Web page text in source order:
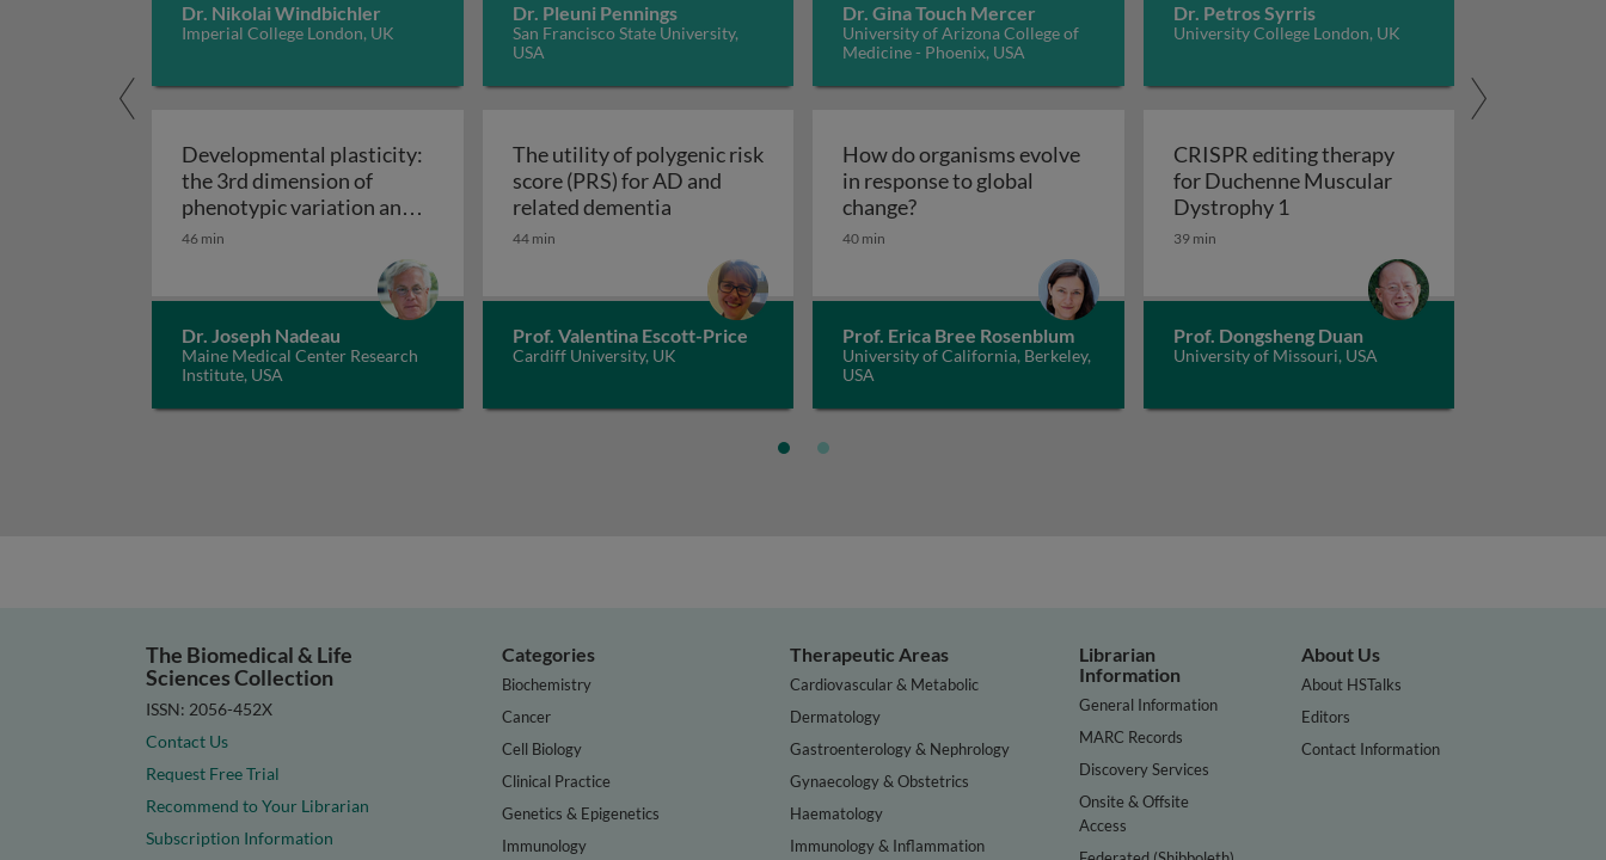
Dr. Nikolai Windbichler
Imperial College London, UK
Dr. Pleuni Pennings
San Francisco State University,
USA
Dr. Gina Touch Mercer
University of Arizona College of
Medicine - Phoenix, USA
Dr. Petros Syrris
University College London, UK
Developmental plasticity:
the 3rd dimension of
phenotypic variation and
disease risk
Developmental plasticity: the 3rd dimension of phenotypic variation and disease risk
46 min
Dr. Joseph Nadeau
Maine Medical Center Research
Institute, USA
The utility of polygenic risk
score (PRS) for AD and
related dementiaThe utility of polygenic risk score (PRS) for AD and related dementia
44 min
Prof. Valentina Escott-Price
Cardiff University, UK
How do organisms evolve
in response to global
change?How do organisms evolve in response to global change?
40 min
Prof. Erica Bree Rosenblum
University of California, Berkeley,
USA
CRISPR editing therapy
for Duchenne Muscular
Dystrophy 1
39 min
Prof. Dongsheng Duan
University of Missouri, USA
The Biomedical & Life
Sciences Collection
ISSN: 2056-452X
Contact Us
Request Free Trial
Recommend to Your Librarian
Subscription Information
Categories
Biochemistry
Cancer
Cell Biology
Clinical Practice
Genetics & Epigenetics
Immunology
Therapeutic Areas
Cardiovascular & Metabolic
Dermatology
Gastroenterology & Nephrology
Gynaecology & Obstetrics
Haematology
Immunology & Inflammation
Librarian
Information
General Information
MARC Records
Discovery Services
Onsite & Offsite
Access
About Us
About HSTalks
Editors
Contact Information